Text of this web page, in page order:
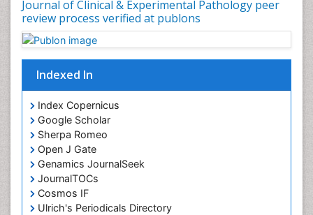
Journal of Clinical & Experimental Pathology peer
review process verified at publons
Indexed In
Index Copernicus
Google Scholar
Sherpa Romeo
Open J Gate
Genamics JournalSeek
JournalTOCs
Cosmos IF
Ulrich's Periodicals Directory